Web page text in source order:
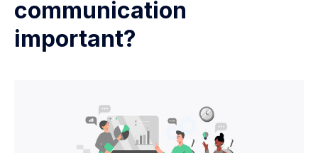
communication
important?